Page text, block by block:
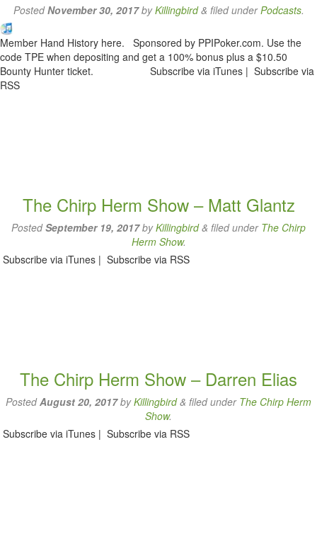
PostedNovember 30, 2017byKillingbird & filed underPodcasts.
Member Hand History here. Sponsored by PPIPoker.com. Use the
code TPE when depositing and get a 100% bonus plus a $10.50
Bounty Hunter ticket. Subscribe via iTunes | Subscribe via
RSS
The Chirp Herm Show – Matt Glantz
PostedSeptember 19, 2017byKillingbird & filed under The Chirp
Herm Show.
Subscribe via iTunes | Subscribe via RSS
The Chirp Herm Show – Darren Elias
PostedAugust 20, 2017byKillingbird & filed under The Chirp Herm
Show.
Subscribe via iTunes | Subscribe via RSS